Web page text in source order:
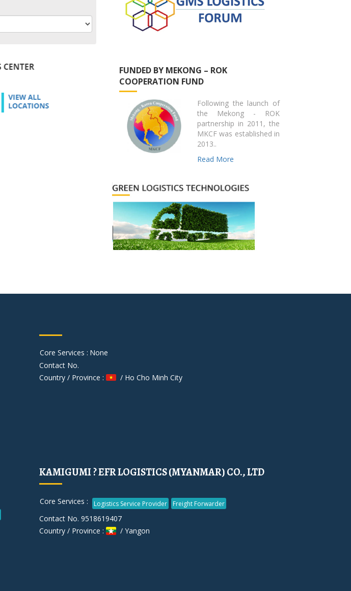
FUNDED BY MEKONG – ROK
COOPERATION FUND
Following the launch of
the Mekong - ROK
partnership in 2011, the
MKCF was established in
2013..
Read More
Core Services : None
Contact No.
Country / Province :
/ Ho Cho Minh City
KAMIGUMI ? EFR LOGISTICS (MYANMAR) CO., LTD
Core Services : Logistics Service Provider Freight Forwarder
Contact No. 9518619407
Country / Province :
/ Yangon